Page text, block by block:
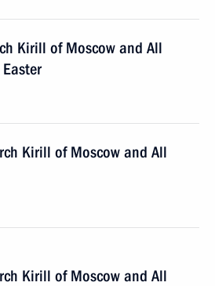
Kirill of Moscow and All
Kirill of Moscow and All
Kirill of Moscow and All